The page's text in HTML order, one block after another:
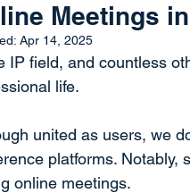
Development Artificial
Meetings
Apr 14, 2025
IP field, and countless
life.
united as users, we
platforms. Notably,
online meetings.